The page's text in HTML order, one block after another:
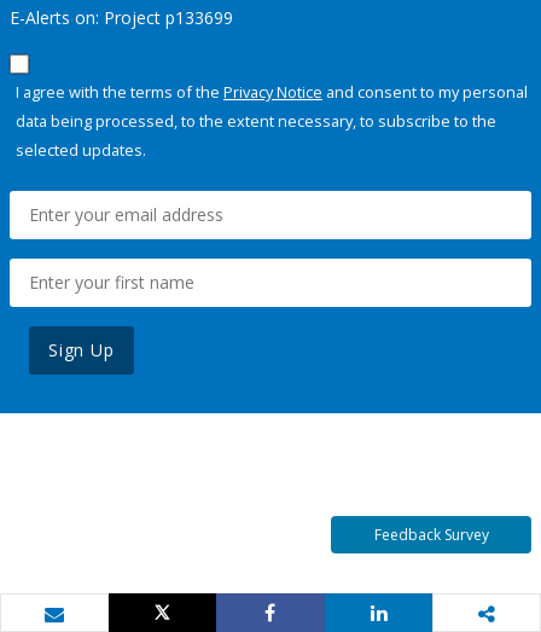
E-Alerts on: Project p133699
I agree with the terms of the Privacy Notice and consent to my personal
data being processed, to the extent necessary, to subscribe to the
selected updates.
Sign Up
Feedback Survey